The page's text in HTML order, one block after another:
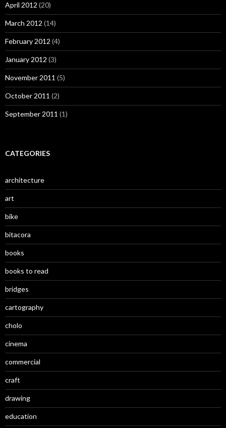
April 2012 (20)
March 2012 (14)
February 2012 (4)
January 2012 (3)
November 2011 (5)
October 2011 (2)
September 2011 (1)
CATEGORIES
architecture
art
bike
bitacora
books
books to read
bridges
cartography
cholo
cinema
commercial
craft
drawing
education